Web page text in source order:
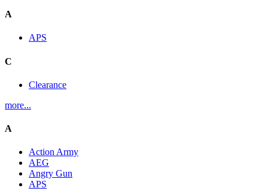
A
APS
C
Clearance
more...
A
Action Army
AEG
Angry Gun
APS